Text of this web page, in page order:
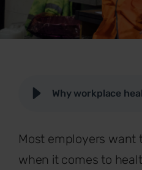
Most employers want
when it comes to